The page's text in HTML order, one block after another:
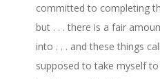
committed to completing
but . . . there is a fair
into . . . and these things
supposed to take myself